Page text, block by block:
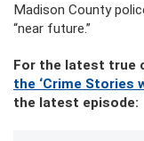
Madison County
“near future.”
For the latest true
the ‘Crime Stories
the latest episode: